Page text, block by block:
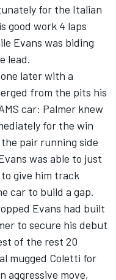
for the Italian
good work 4 laps
Evans was biding
lead.
later with a
from the pits his
car: Palmer knew
for the win
pair running side
was able to just
give him track
car to build a gap.
Evans had built
to secure his debut
of the rest 20
mugged Coletti for
aggressive move,